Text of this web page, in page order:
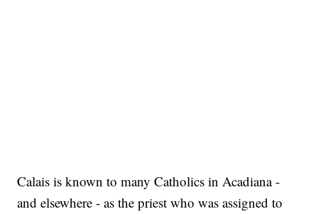
Calais is known to many Catholics in Acadiana -
and elsewhere - as the priest who was assigned to